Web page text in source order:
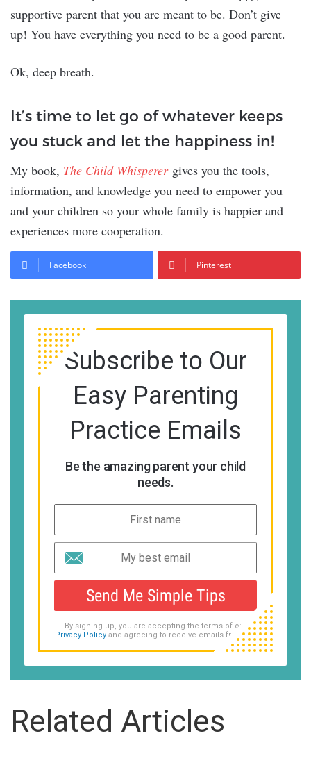
supportive parent that you are meant to be. Don’t give
up! You have everything you need to be a good parent.
Ok, deep breath.
It’s time to let go of whatever keeps
you stuck and let the happiness in!
My book, The Child Whisperergives you the tools,
information, and knowledge you need to empower you
and your children so your whole family is happier and
experiences more cooperation.
Facebook Pinterest
Subscribe to Our
Easy Parenting
Practice Emails
Be the amazing parent your child
needs.
Send Me Simple Tips
By signing up, you are accepting the terms of our
Privacy Policyand agreeing to receive emails from us.
Related Articles